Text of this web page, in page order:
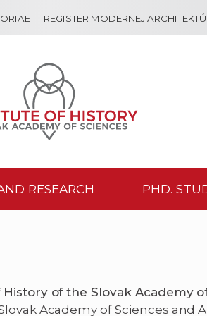
REGISTER MODERNEJ
RESEARCH PHD.
of the Slovak Academy
Academy of Sciences and